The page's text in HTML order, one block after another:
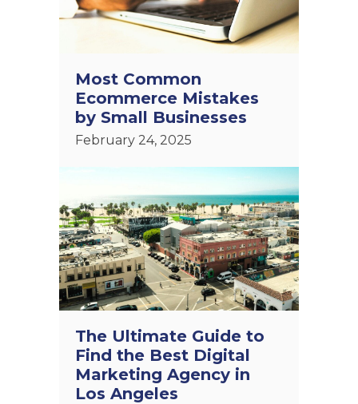
Most Common
Ecommerce Mistakes
by Small Businesses
February 24, 2025
The Ultimate Guide to
Find the Best Digital
Marketing Agency in
Los Angeles